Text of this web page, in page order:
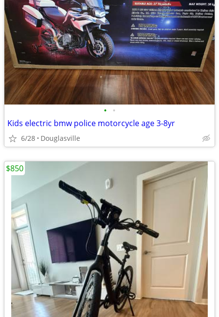
• •
Kids electric bmw police motorcycle age 3-8yr
6/28 Douglasville
$850